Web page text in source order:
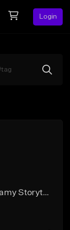
Login
Distracted-Do U Know (Hard Dreamy Storytelling Hip-Hop)